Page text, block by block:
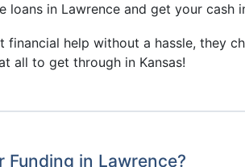
loans in Lawrence and get your cash
financial help without a hassle, they
all to get through in Kansas!
in Lawrence?